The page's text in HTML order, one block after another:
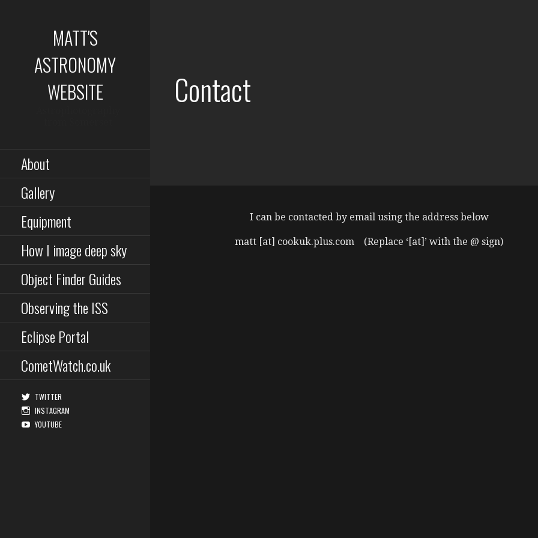
MATT'S
ASTRONOMY
WEBSITE
About
Gallery
Equipment
How I image deep sky
Object Finder Guides
Observing the ISS
Eclipse Portal
CometWatch.co.uk
TWITTER
INSTAGRAM
YOUTUBE
Contact
I can be contacted by email using the address below
matt [at] cookuk.plus.com (Replace ‘[at]’ with the @ sign)